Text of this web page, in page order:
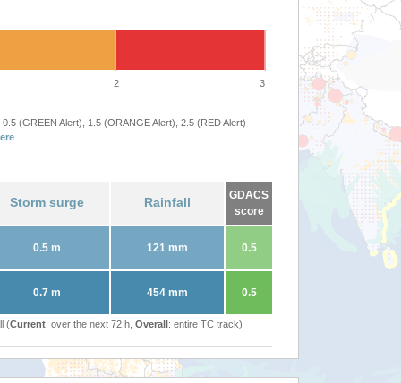
2 3
(GREEN Alert), 1.5 (ORANGE Alert), 2.5 (RED Alert)
Storm surge Rainfall
GDACS
score
0.5 m 121 mm 0.5
0.7 m 454 mm 0.5
(Current: over the next 72 h, Overall: entire TC track)